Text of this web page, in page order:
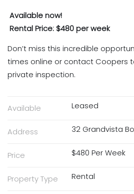
Available now!
Rental Price: $480 per week
Don’t miss this incredible
times online or contact Coopers
private inspection.
Available Leased
Address 32 Grandvista
Price $480 Per Week
Property Type Rental